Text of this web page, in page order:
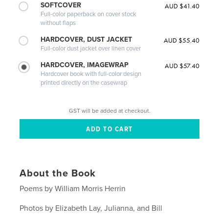
SOFTCOVER
Full-color paperback on cover stock
without flaps
AUD $41.40
HARDCOVER, DUST JACKET
Full-color dust jacket over linen cover
AUD $55.40
HARDCOVER, IMAGEWRAP
Hardcover book with full-color design
printed directly on the casewrap
AUD $57.40
GST will be added at checkout.
About the Book
Poems by William Morris Herrin
Photos by Elizabeth Lay, Julianna, and Bill